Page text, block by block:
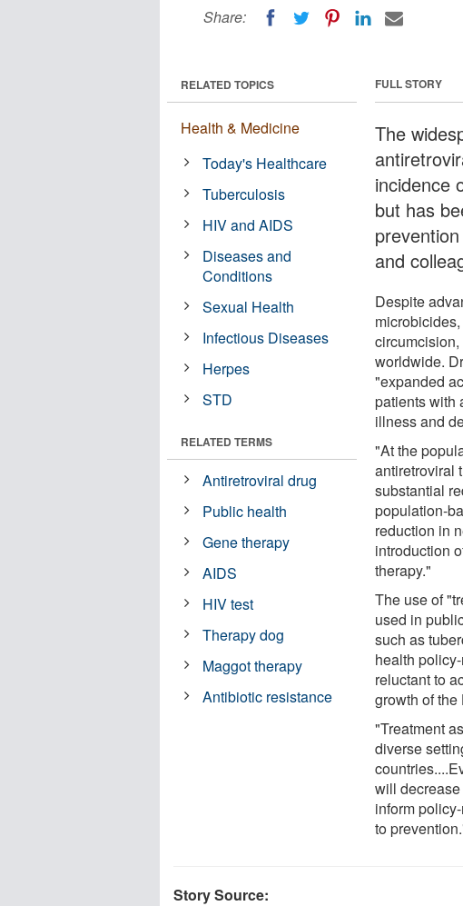
Share:
FULL STORY
The
incidence
but has
and
Despite
worldwide.
"expanded
patients with
illness and
"At the
antiretroviral
substantial
population-
reduction in
introduction
therapy."
The use of
used in
such as
health
reluctant to
growth of
"Treatment
diverse
will
inform
to
RELATED TOPICS
Health & Medicine
Today's Healthcare
Tuberculosis
HIV and AIDS
Diseases and
Conditions
Sexual Health
Infectious Diseases
Herpes
STD
RELATED TERMS
Antiretroviral drug
Public health
Gene therapy
AIDS
HIV test
Therapy dog
Maggot therapy
Antibiotic resistance
Story Source: